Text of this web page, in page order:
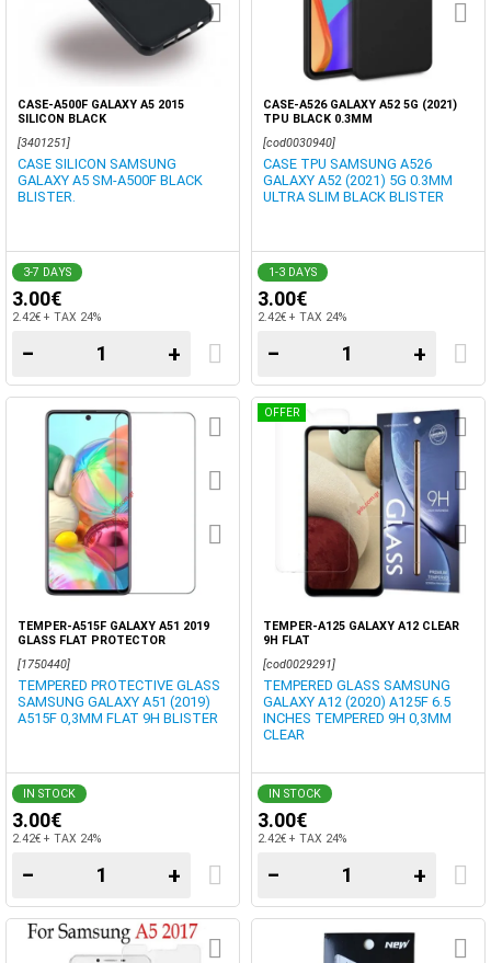
CASE-A500F GALAXY A5 2015
SILICON BLACK
[3401251]
CASE SILICON SAMSUNG
GALAXY A5 SM-A500F BLACK
BLISTER.
3-7 DAYS
3.00€
2.42€ + TAX 24%
− +
CASE-A526 GALAXY A52 5G (2021)
TPU BLACK 0.3MM
[cod0030940]
CASE TPU SAMSUNG A526
GALAXY A52 (2021) 5G 0.3MM
ULTRA SLIM BLACK BLISTER
1-3 DAYS
3.00€
2.42€ + TAX 24%
− +
TEMPER-A515F GALAXY A51 2019
GLASS FLAT PROTECTOR
[1750440]
TEMPERED PROTECTIVE GLASS
SAMSUNG GALAXY A51 (2019)
A515F 0,3MM FLAT 9H BLISTER
IN STOCK
3.00€
2.42€ + TAX 24%
− +
OFFER
TEMPER-A125 GALAXY A12 CLEAR
9H FLAT
[cod0029291]
TEMPERED GLASS SAMSUNG
GALAXY A12 (2020) A125F 6.5
INCHES TEMPERED 9H 0,3MM
CLEAR
IN STOCK
3.00€
2.42€ + TAX 24%
− +